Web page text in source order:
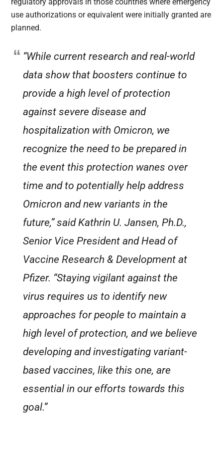
use authorizations or equivalent were initially granted are
planned.
“While current research and real-world
data show that boosters continue to
provide a high level of protection
against severe disease and
hospitalization with Omicron, we
recognize the need to be prepared in
the event this protection wanes over
time and to potentially help address
Omicron and new variants in the
future,” said Kathrin U. Jansen, Ph.D.,
Senior Vice President and Head of
Vaccine Research & Development at
Pfizer. “Staying vigilant against the
virus requires us to identify new
approaches for people to maintain a
high level of protection, and we believe
developing and investigating variant-
based vaccines, like this one, are
essential in our efforts towards this
goal.”